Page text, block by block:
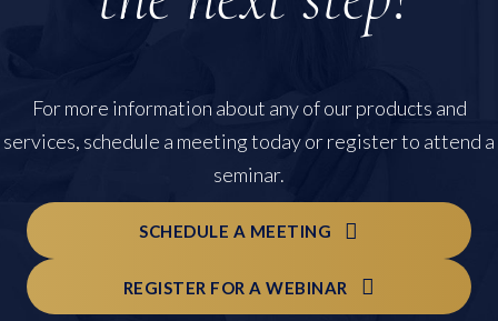
For more information about any of our products and
services, schedule a meeting today or register to attend a
seminar.
SCHEDULE A MEETING
REGISTER FOR A WEBINAR